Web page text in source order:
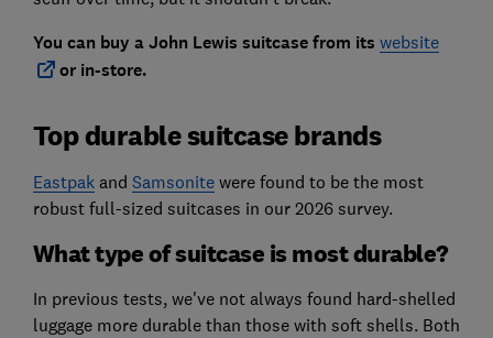
You can buy a John Lewis suitcase from its website
or in-store.
Top durable suitcase brands
Eastpakand Samsonitewere found to be the most
robust full-sized suitcases in our 2026 survey.
What type of suitcase is most durable?
In previous tests, we've not always found hard-shelled
luggage more durable than those with soft shells. Both